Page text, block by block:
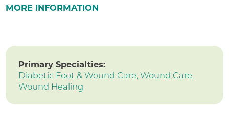
MORE INFORMATION
Primary Specialties:
Diabetic Foot & Wound Care, Wound Care,
Wound Healing